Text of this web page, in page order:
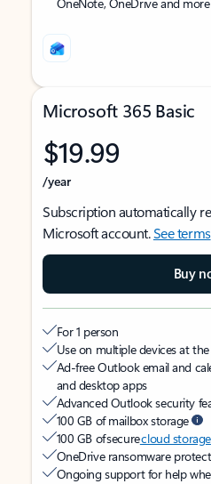
Microsoft 365 Basic
$19.99
/year
Subscription automatically
Microsoft account.See terms
Buy
For 1 person
Use on multiple devices at
Ad-free Outlook email and
and desktop apps
Advanced Outlook security
100 GB of mailbox storage
100 GB of securecloud storage
OneDrive ransomware
Ongoing support for help